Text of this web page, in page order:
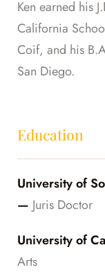
Ken earned his
California
Coif, and his
San Diego.
Education
University of
— Juris Doctor
University of
Arts